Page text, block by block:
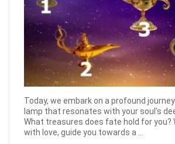
Today, we embark on a profound
lamp that resonates with your soul's
What treasures does fate hold for you?
with love, guide you towards a ...